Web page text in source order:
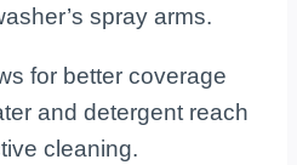
spray arms.
for better coverage
and detergent reach
cleaning.